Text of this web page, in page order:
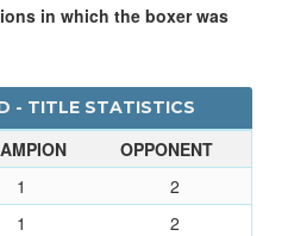
in which the boxer was
- TITLE STATISTICS
OPPONENT
1
2
1
2